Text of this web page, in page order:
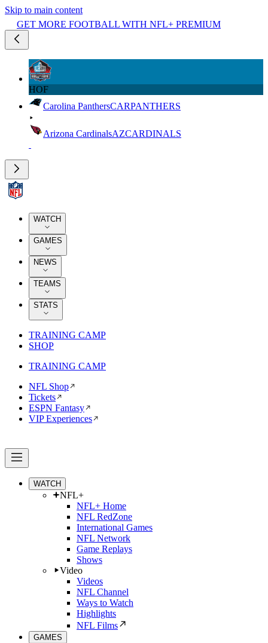
Skip to main content
GET MORE FOOTBALL WITH NFL+ PREMIUM
HOF
Carolina PanthersCARPANTHERS
Arizona CardinalsAZCARDINALS
WATCH
GAMES
NEWS
TEAMS
STATS
TRAINING CAMP
SHOP
TRAINING CAMP
NFL Shop
Tickets
ESPN Fantasy
VIP Experiences
WATCH
NFL+
NFL+ Home
NFL RedZone
International Games
NFL Network
Game Replays
Shows
Video
Videos
NFL Channel
Ways to Watch
Highlights
NFL Films
GAMES